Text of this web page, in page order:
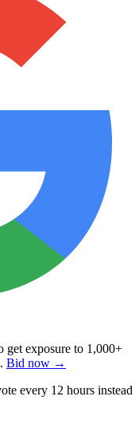
get exposure to 1,000+
Bid now →
every 12 hours instead